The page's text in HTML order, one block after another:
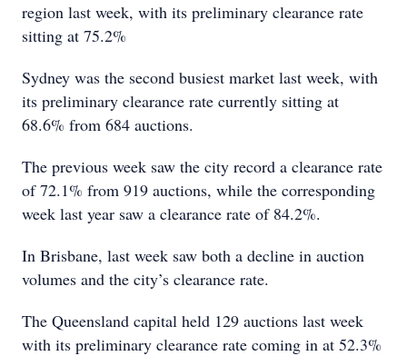
region last week, with its preliminary clearance rate
sitting at 75.2%
Sydney was the second busiest market last week, with
its preliminary clearance rate currently sitting at
68.6% from 684 auctions.
The previous week saw the city record a clearance rate
of 72.1% from 919 auctions, while the corresponding
week last year saw a clearance rate of 84.2%.
In Brisbane, last week saw both a decline in auction
volumes and the city’s clearance rate.
The Queensland capital held 129 auctions last week
with its preliminary clearance rate coming in at 52.3%